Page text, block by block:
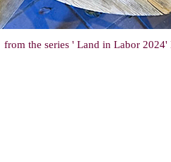
from the series ' Land in Labor 2024'